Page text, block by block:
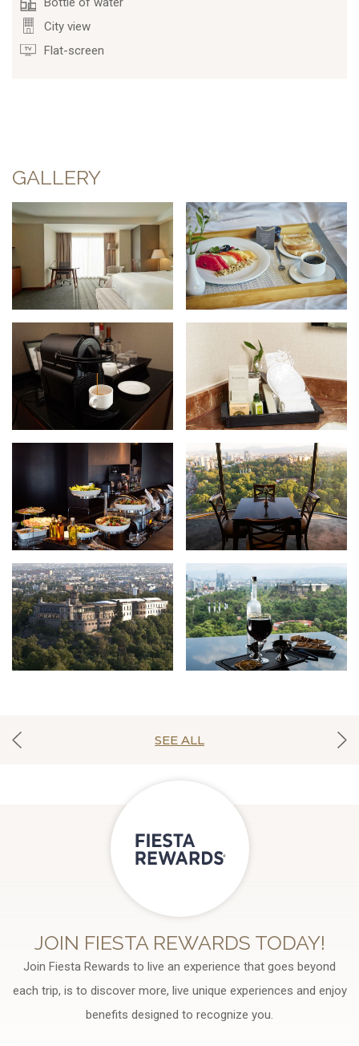
City view
Flat-screen
GALLERY
SEE ALL
JOIN FIESTA REWARDS TODAY!
Join Fiesta Rewards to live an experience that goes beyond
each trip, is to discover more, live unique experiences and enjoy
benefits designed to recognize you.